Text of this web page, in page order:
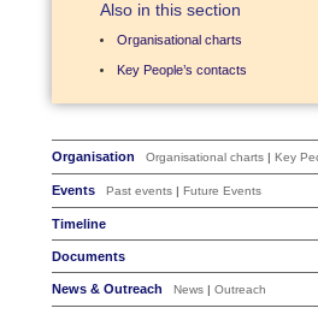
Also in this section
Organisational charts
Key People’s contacts
Organisation Organisational charts | Key
Events Past events | Future Events
Timeline
Documents
News & Outreach News | Outreach